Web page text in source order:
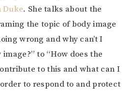
Duke. She talks about the
the topic of body image
wrong and why can’t I
to “How does the
to this and what can I
to respond to and protect